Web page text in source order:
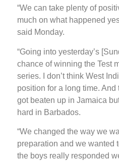
“We can take plenty of
much on what happened
said Monday.
“Going into yesterday’s
chance of winning the Test
series. I don’t think West
position for a long time.
got beaten up in Jamaica
hard in Barbados.
“We changed the way we
preparation and we wanted
the boys really responded